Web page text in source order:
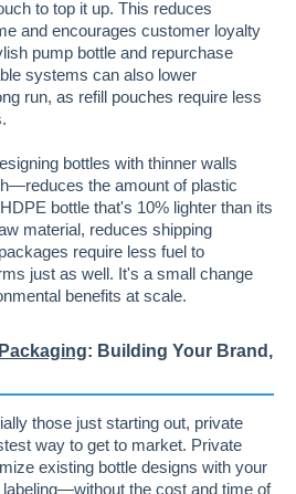
to top it up. This reduces
and encourages customer loyalty
pump bottle and repurchase
systems can also lower
run, as refill pouches require less
bottles with thinner walls
the amount of plastic
bottle that's 10% lighter than its
material, reduces shipping
require less fuel to
just as well. It's a small change
benefits at scale.
: Building Your Brand,
those just starting out, private
way to get to market. Private
existing bottle designs with your
the cost and time of